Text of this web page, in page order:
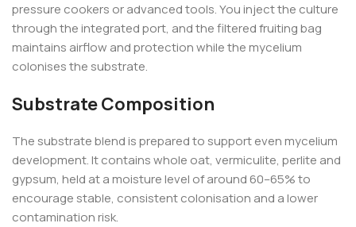
pressure cookers or advanced tools. You inject the culture
through the integrated port, and the filtered fruiting bag
maintains airflow and protection while the mycelium
colonises the substrate.
Substrate Composition
The substrate blend is prepared to support even mycelium
development. It contains whole oat, vermiculite, perlite and
gypsum, held at a moisture level of around 60–65% to
encourage stable, consistent colonisation and a lower
contamination risk.